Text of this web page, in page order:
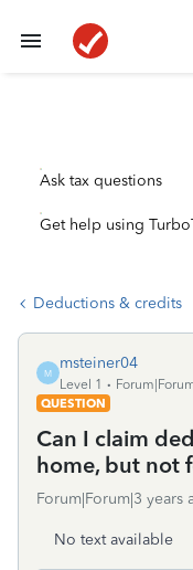
Ask tax questions
Get help using
Deductions & credits
M
msteiner04
Level 1
QUESTION
Can I claim
home, but not
Forum|Forum|3 years
No text available